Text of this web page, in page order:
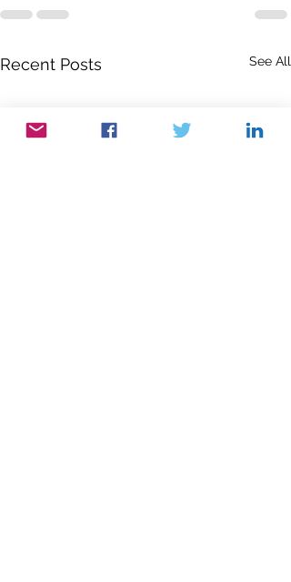
Recent Posts See All